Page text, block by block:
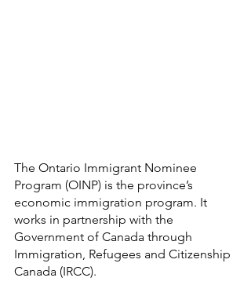
The Ontario Immigrant Nominee
Program (OINP) is the province’s
economic immigration program. It
works in partnership with the
Government of Canada through
Immigration, Refugees and Citizenship
Canada (IRCC).